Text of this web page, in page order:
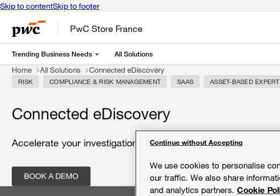
Skip to contentSkip to footer
PwC Store France
Trending Business Needs All Solutions
Home All Solutions Connected eDiscovery
RISK COMPLIANCE & RISK MANAGEMENT SAAS ASSET-BASED
Connected eDiscovery
Accelerate your investigations by combining technology and
BOOK A DEMO
We use cookies to personalise
our traffic. We also share
and analytics partners. Cookie
Continue without Accepting